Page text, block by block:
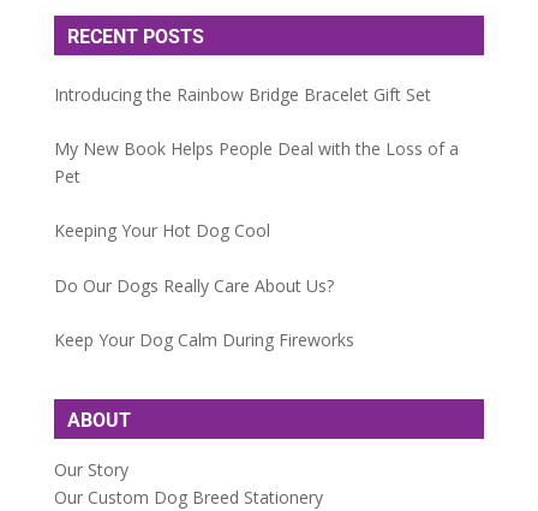
RECENT POSTS
Introducing the Rainbow Bridge Bracelet Gift Set
My New Book Helps People Deal with the Loss of a
Pet
Keeping Your Hot Dog Cool
Do Our Dogs Really Care About Us?
Keep Your Dog Calm During Fireworks
ABOUT
Our Story
Our Custom Dog Breed Stationery